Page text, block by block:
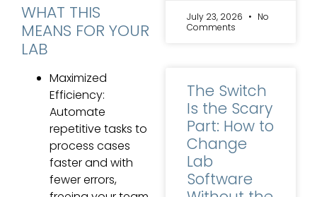
WHAT THIS
MEANS FOR YOUR
LAB
Maximized
Efficiency:
Automate
repetitive tasks to
process cases
faster and with
fewer errors,
July 23, 2026
No
Comments
The Switch
Is the Scary
Part: How to
Change
Lab
Software